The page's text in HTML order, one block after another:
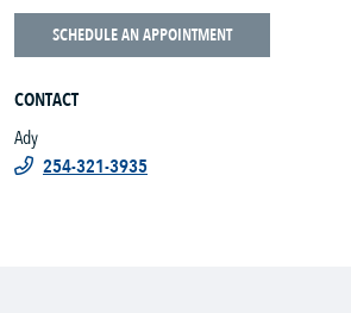
SCHEDULE AN APPOINTMENT
CONTACT
Ady
254-321-3935